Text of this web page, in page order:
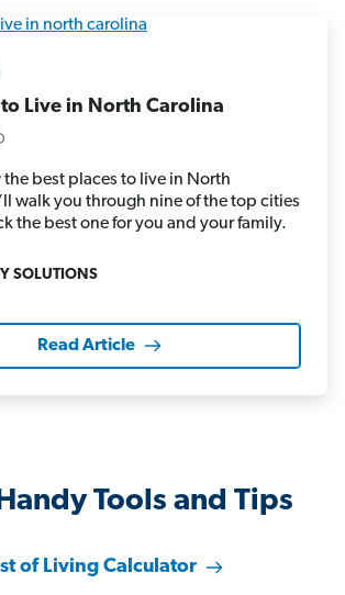
to Live in North Carolina
best places to live in North
walk you through nine of the top cities
the best one for you and your family.
SOLUTIONS
Read Article
Tools and Tips
of Living Calculator